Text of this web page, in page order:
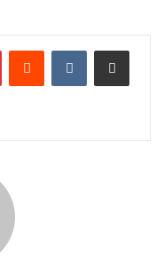
PinterestReddit VKontakteShare via Email